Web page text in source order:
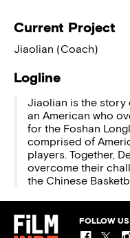
Current Project
Jiaolian (Coach)
Logline
Jiaolian is the story
an American who
for the Foshan
comprised of
players. Together,
overcome their
the Chinese
FOLLOW US